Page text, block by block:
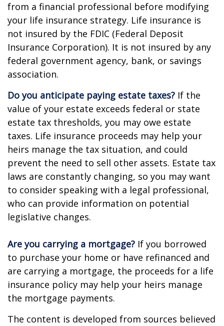
from a financial professional before modifying
your life insurance strategy. Life insurance is
not insured by the FDIC (Federal Deposit
Insurance Corporation). It is not insured by any
federal government agency, bank, or savings
association.
Do you anticipate paying estate taxes? If the
value of your estate exceeds federal or state
estate tax thresholds, you may owe estate
taxes. Life insurance proceeds may help your
heirs manage the tax situation, and could
prevent the need to sell other assets. Estate tax
laws are constantly changing, so you may want
to consider speaking with a legal professional,
who can provide information on potential
legislative changes.
Are you carrying a mortgage? If you borrowed
to purchase your home or have refinanced and
are carrying a mortgage, the proceeds for a life
insurance policy may help your heirs manage
the mortgage payments.
The content is developed from sources believed